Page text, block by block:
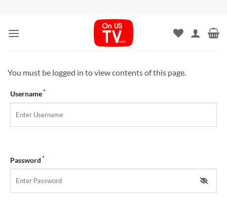
content
You must be logged in to view contents of this page.
Username*
Password *